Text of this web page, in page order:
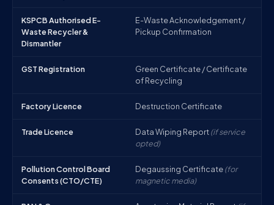
KSPCB Authorised E-
Waste Recycler &
Dismantler
E-Waste Acknowledgement /
Pickup Confirmation
GST Registration
Green Certificate / Certificate
of Recycling
Factory Licence Destruction Certificate
Trade Licence Data Wiping Report(if service
opted)
Pollution Control Board
Consents (CTO/CTE)
Degaussing Certificate(for
magnetic media)